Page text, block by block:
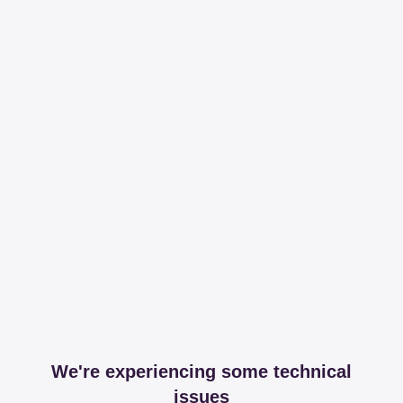
We're experiencing some technical
issues